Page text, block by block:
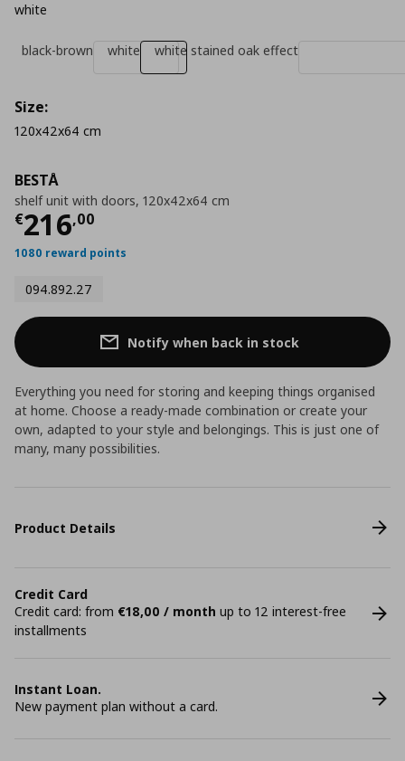
BESTÅ
shelf unit with doors, 120x42x64 cm
€216,00
Current price
1080 reward points
094.892.27
white
black-brown white white stained oak effect
Size:
120x42x64 cm
Notify when back in stock
Everything you need for storing and keeping things organised
at home. Choose a ready-made combination or create your
own, adapted to your style and belongings. This is just one of
many, many possibilities.
Product Details
Credit Card
Credit card: from €18,00 / month up to 12 interest-free
installments
Instant Loan.
New payment plan without a card.